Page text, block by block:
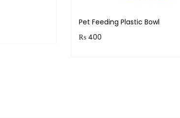
Pet Feeding Plastic Bowl
₨400